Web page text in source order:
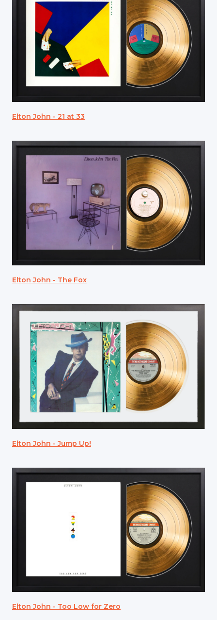
Elton John - 21 at 33
Elton John - The Fox
Elton John - Jump Up!
Elton John - Too Low for Zero